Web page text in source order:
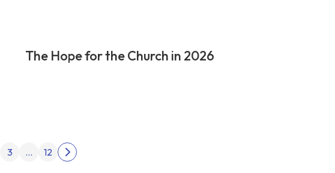
The Hope for the Church in 2026
Posts
3 … 12
Next